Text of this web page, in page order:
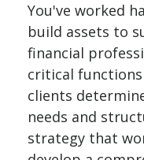
You've worked
build assets to
financial
critical
clients
needs and
strategy that